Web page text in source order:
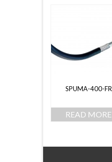
SPUMA-400-FR
READ MORE